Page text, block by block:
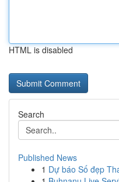
HTML is disabled
Search
Published News
1 Dự báo Số đẹp